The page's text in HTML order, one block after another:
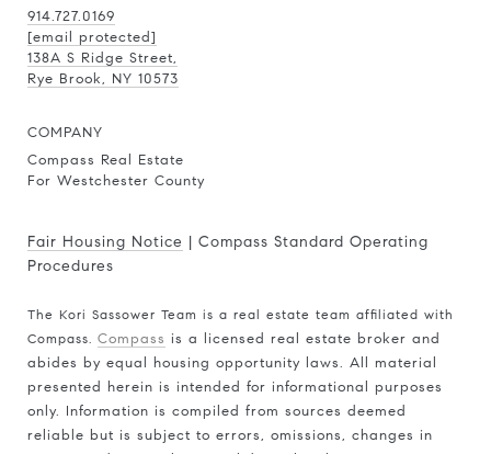
914.727.0169
[email protected]
138A S Ridge Street,
Rye Brook, NY 10573
COMPANY
Compass Real Estate
For Westchester County
Fair Housing Notice | Compass Standard Operating
Procedures
The Kori Sassower Team is a real estate team affiliated with
Compass. Compass is a licensed real estate broker and
abides by equal housing opportunity laws. All material
presented herein is intended for informational purposes
only. Information is compiled from sources deemed
reliable but is subject to errors, omissions, changes in